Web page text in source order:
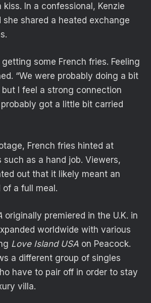
In a confessional, Kenzie
she shared a heated exchange
some French fries. Feeling
“We were probably doing a bit
I feel a strong connection
got a little bit carried
French fries hinted at
such as a hand job. Viewers,
out that it likely meant an
of a full meal.
originally premiered in the U.K. in
worldwide with various
Love Island USA on Peacock.
a different group of singles
have to pair off in order to stay
villa.